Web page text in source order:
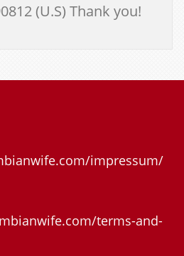
(U.S) Thank you!
impressum/
terms-and-